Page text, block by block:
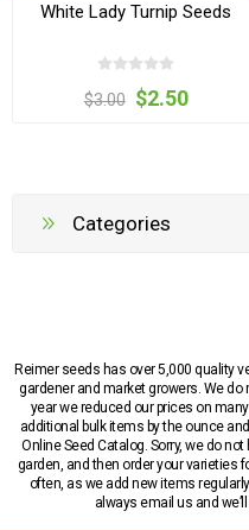
White Lady Turnip Seeds
$3.00 $2.50
Categories
Reimer seeds has over 5,000 quality
gardener and market growers. We
year we reduced our prices on
additional bulk items by the ounce
Online Seed Catalog. Sorry, we do
garden, and then order your varieties
often, as we add new items
always email us and